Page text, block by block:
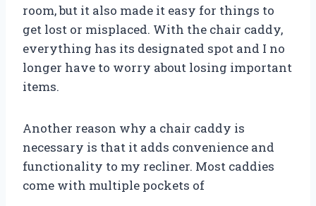
room, but it also made it easy for things to
get lost or misplaced. With the chair caddy,
everything has its designated spot and I no
longer have to worry about losing important
items.
Another reason why a chair caddy is
necessary is that it adds convenience and
functionality to my recliner. Most caddies
come with multiple pockets of